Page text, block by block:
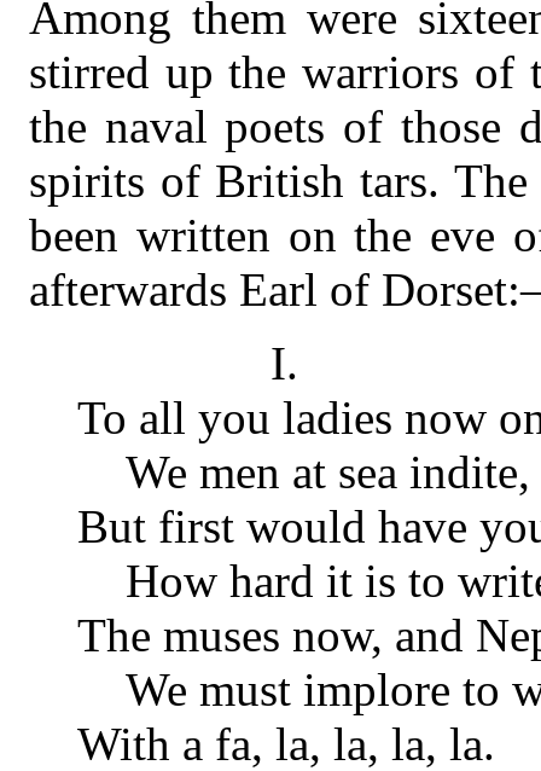
Among them were
stirred up the warriors of
the naval poets of those
spirits of British tars.
been written on the eve
afterwards Earl of
I.
To all you ladies now
We men at sea indite,
But first would have
How hard it is to
The muses now, and
We must implore to
With a fa, la, la, la, la.